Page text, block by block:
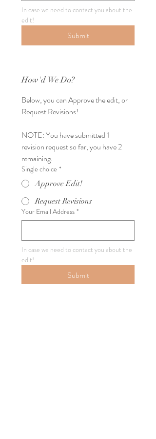
In case we need to contact you about the
edit!
Submit
How'd We Do?
Below, you can Approve the edit, or
NOTE: You have submitted 1
revision request so far, you have 2
remaining.
Single choice *
Approve Edit!
Request Revisions
Your Email Address *
In case we need to contact you about the
edit!
Submit